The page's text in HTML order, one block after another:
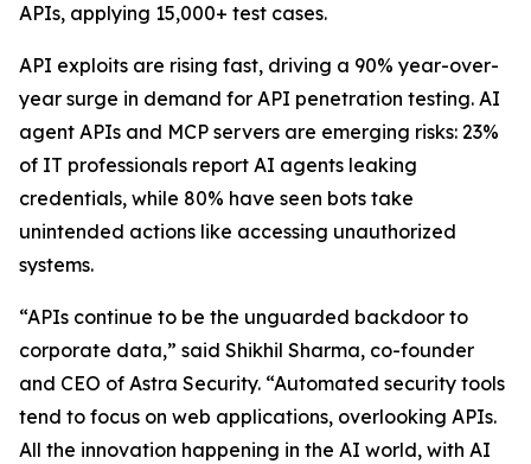
APIs, applying 15,000+ test cases.
API exploits are rising fast, driving a 90% year-over-
year surge in demand for API penetration testing. AI
agent APIs and MCP servers are emerging risks: 23%
of IT professionals report AI agents leaking
credentials, while 80% have seen bots take
unintended actions like accessing unauthorized
systems.
“APIs continue to be the unguarded backdoor to
corporate data,” said Shikhil Sharma, co-founder
and CEO of Astra Security. “Automated security tools
tend to focus on web applications, overlooking APIs.
All the innovation happening in the AI world, with AI